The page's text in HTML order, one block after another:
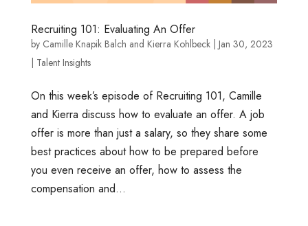
Recruiting 101: Evaluating An Offer
by Camille Knapik Balch and Kierra Kohlbeck| Jan 30, 2023
| Talent Insights
On this week’s episode of Recruiting 101, Camille
and Kierra discuss how to evaluate an offer. A job
offer is more than just a salary, so they share some
best practices about how to be prepared before
you even receive an offer, how to assess the
compensation and...